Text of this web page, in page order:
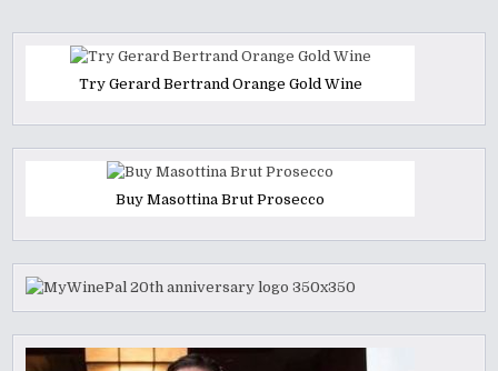
Try Gerard Bertrand Orange Gold Wine
Buy Masottina Brut Prosecco